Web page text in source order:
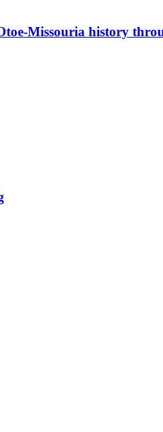
Missouria history